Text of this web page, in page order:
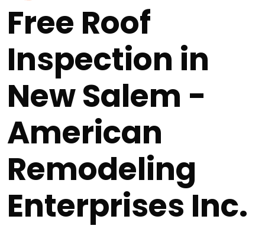
Free Roof
Inspection in
New Salem -
American
Remodeling
Enterprises Inc.